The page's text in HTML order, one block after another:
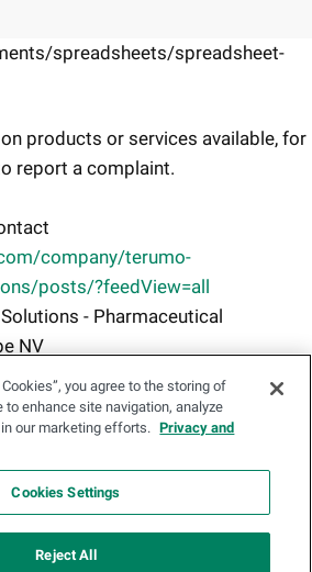
spreadsheets/spreadsheet-
products or services available, for
report a complaint.
company/terumo-
posts/?feedView=all
- Pharmaceutical
NV
of-use
notice
you agree to the storing of
to enhance site navigation, analyze
our marketing efforts. Privacy and
Cookies Settings
Reject All